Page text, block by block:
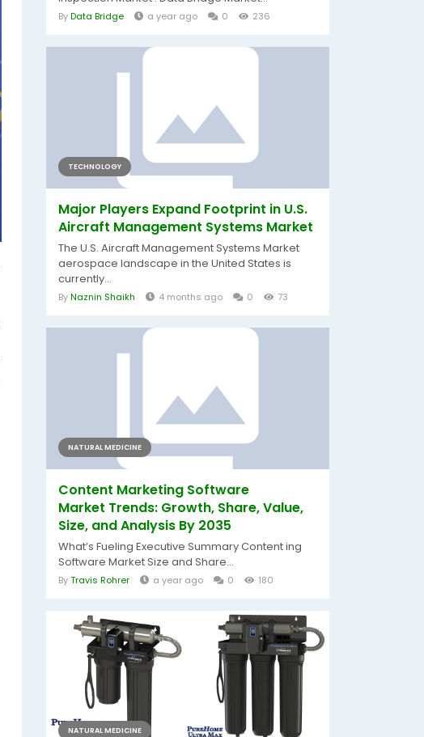
ByData Bridge a year ago 0 236
TECHNOLOGY
Major Players Expand Footprint in U.S.
Aircraft Management Systems Market
The U.S. Aircraft Management Systems Market
aerospace landscape in the United States is
currently...
ByNaznin Shaikh 4 months ago 0 73
NATURAL MEDICINE
Content Marketing Software
Market Trends: Growth, Share, Value,
Size, and Analysis By 2035
What’s Fueling Executive Summary Content ing
Software Market Size and Share...
ByTravis Rohrer a year ago 0 180
NATURAL MEDICINE